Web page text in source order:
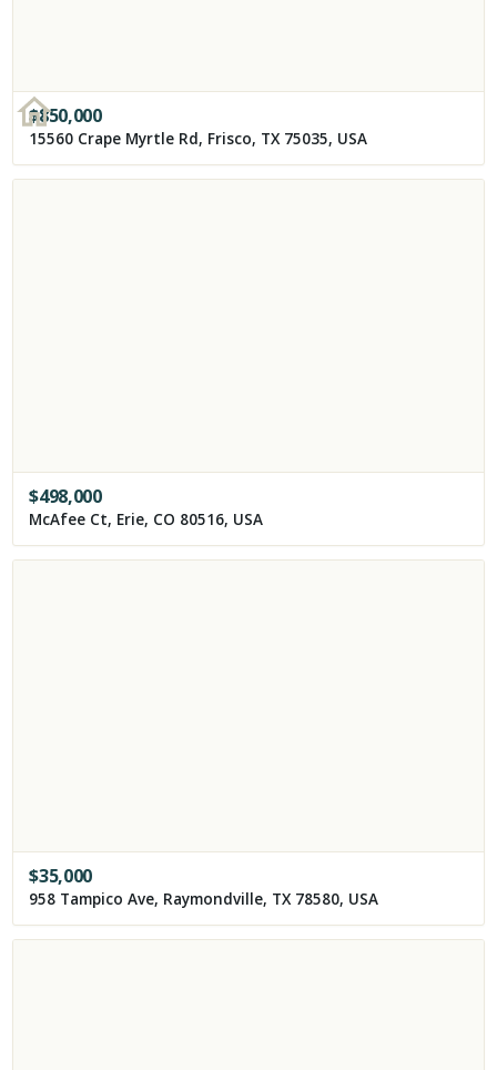
$850,000
15560 Crape Myrtle Rd, Frisco, TX 75035, USA
$498,000
McAfee Ct, Erie, CO 80516, USA
$35,000
958 Tampico Ave, Raymondville, TX 78580, USA